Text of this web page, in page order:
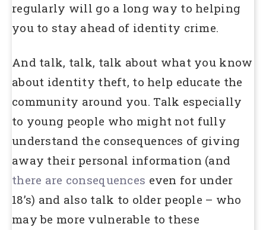
regularly will go a long way to helping
you to stay ahead of identity crime.
And talk, talk, talk about what you know
about identity theft, to help educate the
community around you. Talk especially
to young people who might not fully
understand the consequences of giving
away their personal information (and
there are consequences even for under
18’s) and also talk to older people – who
may be more vulnerable to these